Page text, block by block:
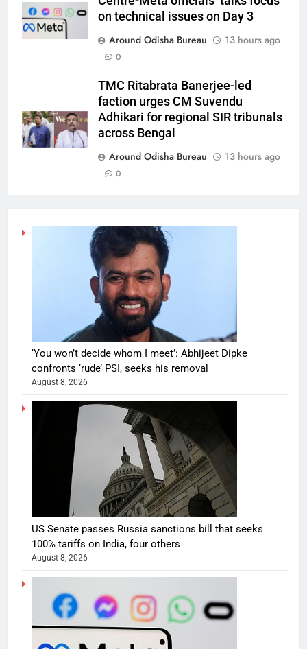
on technical issues on Day 3
Around Odisha Bureau
13 hours ago
0
TMC Ritabrata Banerjee-led
faction urges CM Suvendu
Adhikari for regional SIR tribunals
across Bengal
Around Odisha Bureau
13 hours ago
0
‘You won’t decide whom I meet’: Abhijeet Dipke
confronts ‘rude’ PSI, seeks his removal
August 8, 2026
US Senate passes Russia sanctions bill that seeks
100% tariffs on India, four others
August 8, 2026